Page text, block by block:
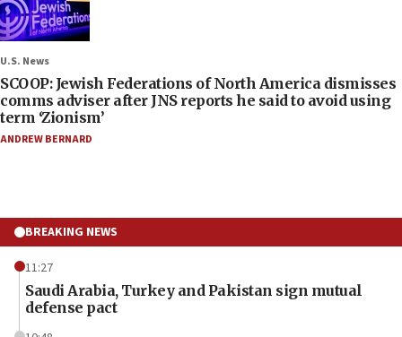
U.S. News
SCOOP: Jewish Federations of North America dismisses
comms adviser after JNS reports he said to avoid using
term ‘Zionism’
ANDREW BERNARD
BREAKING NEWS
11:27
Saudi Arabia, Turkey and Pakistan sign mutual
defense pact